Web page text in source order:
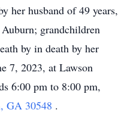
her husband of 49 years,
grandchildren
by in death by her
7, 2023, at Lawson
6:00 pm to 8:00 pm,
GA 30548 .